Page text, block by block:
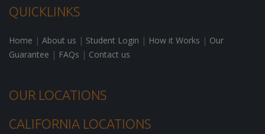
QUICKLINKS
Home | About us | Student Login | How it Works | Our
Guarantee | FAQs | Contact us
OUR LOCATIONS
CALIFORNIA LOCATIONS